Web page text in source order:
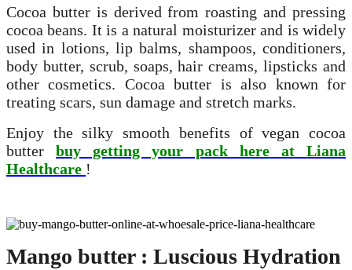
Cocoa butter is derived from roasting and pressing
cocoa beans. It is a natural moisturizer and is widely
used in lotions, lip balms, shampoos, conditioners,
body butter, scrub, soaps, hair creams, lipsticks and
other cosmetics. Cocoa butter is also known for
treating scars, sun damage and stretch marks.
Enjoy the silky smooth benefits of vegan cocoa
butterbuy getting your pack here at Liana
Healthcare !
Mango butter : Luscious Hydration